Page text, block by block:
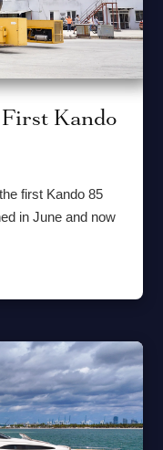
Kando
first Kando 85
in June and now